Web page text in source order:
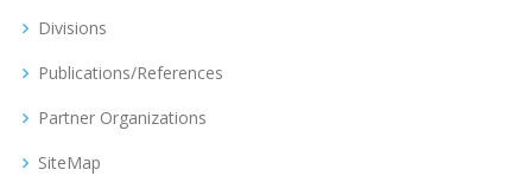
Divisions
Publications/References
Partner Organizations
SiteMap